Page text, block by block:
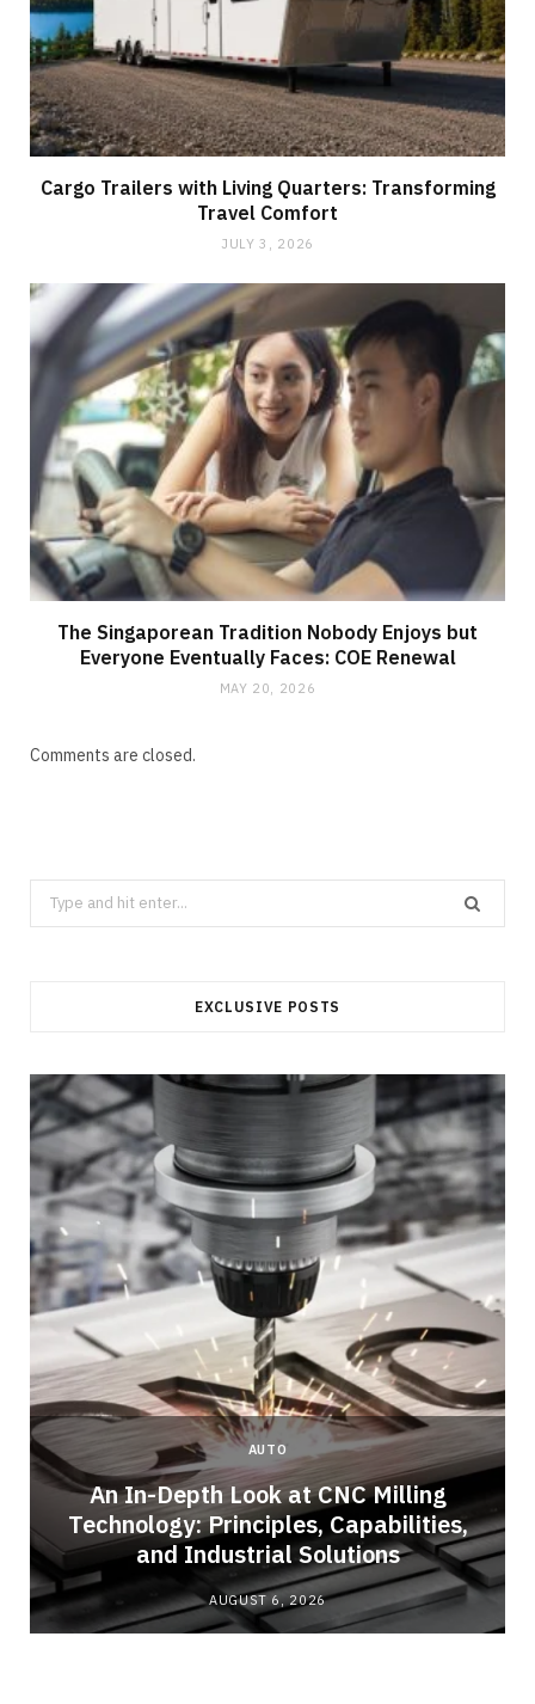
Cargo Trailers with Living Quarters: Transforming
Travel Comfort
JULY 3, 2026
The Singaporean Tradition Nobody Enjoys but
Everyone Eventually Faces: COE Renewal
MAY 20, 2026
Comments are closed.
Search
for:
EXCLUSIVE POSTS
AUTO
An In-Depth Look at CNC Milling
Technology: Principles, Capabilities,
and Industrial Solutions
AUGUST 6, 2026